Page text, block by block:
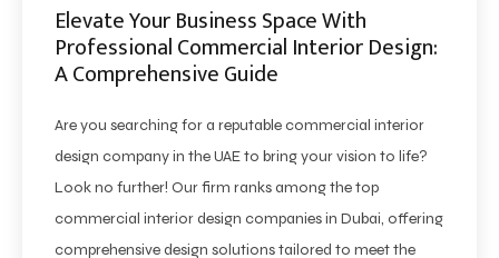
Elevate Your Business Space With
Professional Commercial Interior Design:
A Comprehensive Guide
Are you searching for a reputable commercial interior
design company in the UAE to bring your vision to life?
Look no further! Our firm ranks among the top
commercial interior design companies in Dubai, offering
comprehensive design solutions tailored to meet the